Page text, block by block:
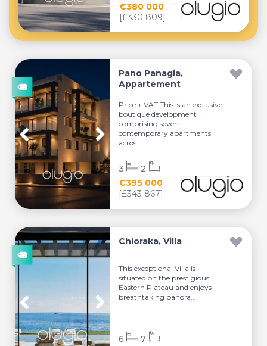
€380 000
[£330 809]
Pano Panagia,
Appartement
Price + VAT This is an exclusive
boutique development
comprising seven
contemporary apartments
acros...
€395 000
[£343 867]
3 2
Chloraka, Villa
This exceptional Villa is
situated on the prestigious
Eastern Plateau and enjoys
breathtaking panora...
6 7